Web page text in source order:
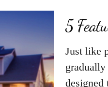
5
Just like